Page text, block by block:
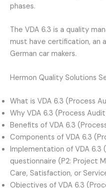
phases.
The VDA 6.3 is a quality
must have certification, an
German car makers.
Hermon Quality Solutions
What is VDA 6.3 (Process
Why VDA 6.3 (Process
Benefits of VDA 6.3
Components of VDA 6.3
Implementation of VDA 6.3
questionnaire (P2: Project
Care, Satisfaction, or
Objectives of VDA 6.3